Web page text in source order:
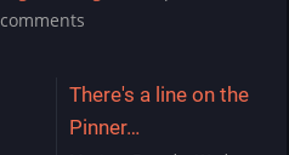
comments
There's a line on the
Pinner…